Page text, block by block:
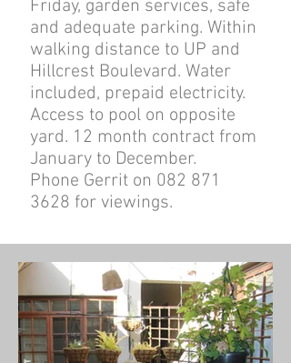
Friday, garden services, safe
and adequate parking. Within
walking distance to UP and
Hillcrest Boulevard. Water
included, prepaid electricity.
Access to pool on opposite
yard. 12 month contract from
January to December.
Phone Gerrit on 082 871
3628 for viewings.